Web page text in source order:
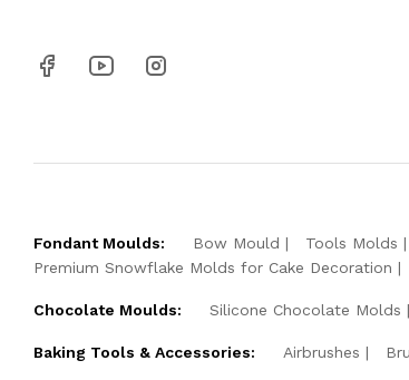
Fondant Moulds: Bow Mould Tools Molds
Premium Snowflake Molds for Cake Decoration
Chocolate Moulds: Silicone Chocolate Molds
Baking Tools & Accessories: Airbrushes